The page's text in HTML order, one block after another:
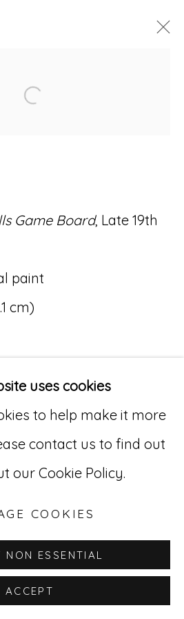
cookies
2026
3rd Floor
uses cookies
to help make it more
contact us to find out
our Cookie Policy.
COOKIES
NON ESSENTIAL
ACCEPT
Open a larger version
Game Board, Late 19th
paint
cm)